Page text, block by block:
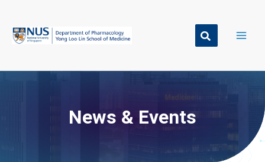
content
News & Events